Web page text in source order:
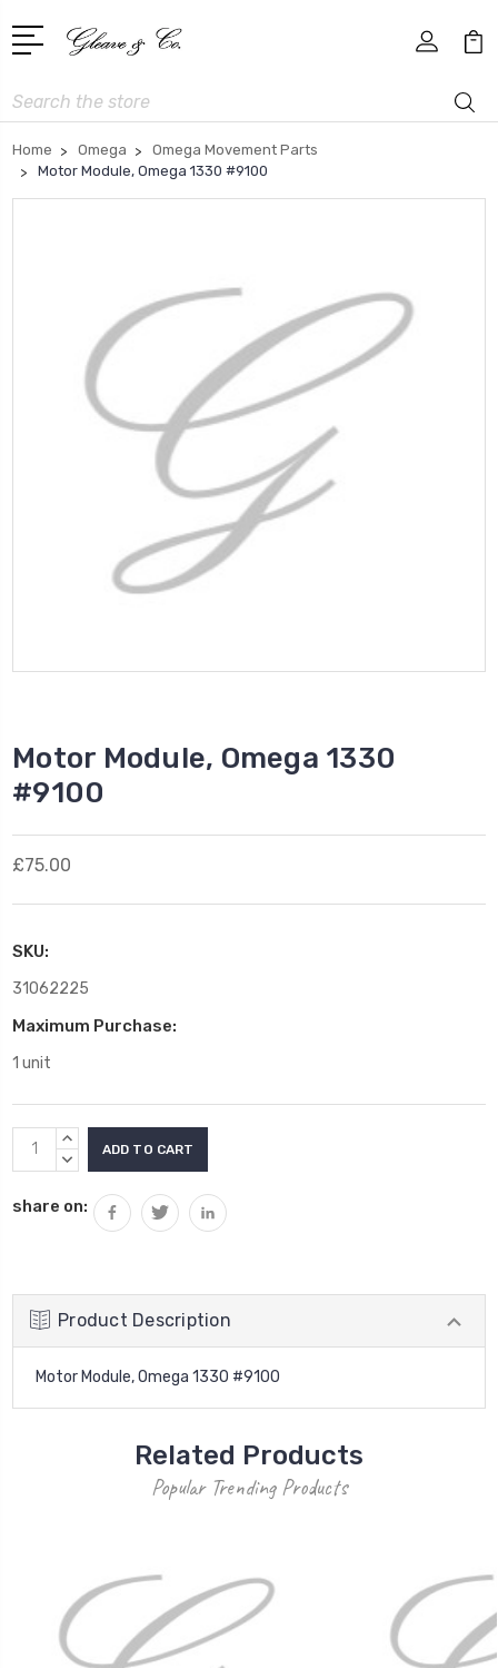
Search
Home Omega
Omega Movement Parts
Motor Module, Omega 1330 #9100
Motor Module, Omega 1330
#9100
£75.00
SKU:
31062225
Maximum Purchase:
1 unit
Current
Stock:
INCREASE
QUANTITY:
DECREASE
share on:
Product Description
Motor Module, Omega 1330 #9100
Related Products
Popular Trending Products